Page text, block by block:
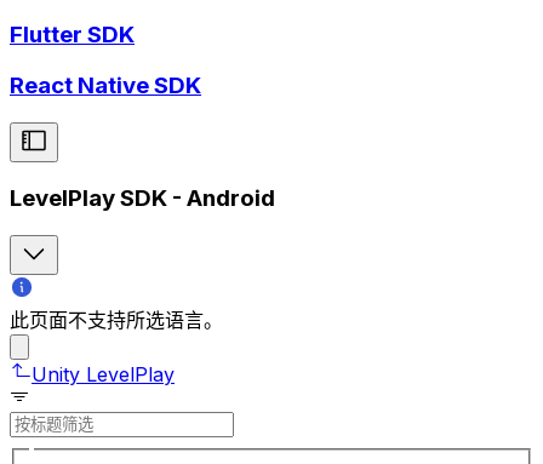
Flutter SDK
React Native SDK
LevelPlay SDK - Android
此页面不支持所选语言。
Unity LevelPlay